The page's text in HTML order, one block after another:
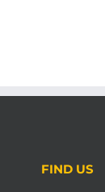
FIND US